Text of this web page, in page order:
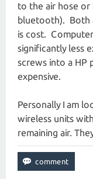
to the air hose or
bluetooth). Both
is cost.
significantly less
screws into a HP
expensive.
Personally I am
wireless units
remaining air.